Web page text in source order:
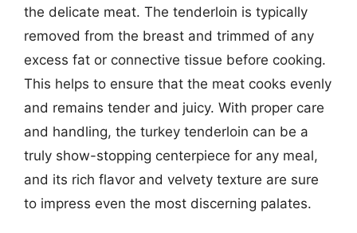
the delicate meat. The tenderloin is typically
removed from the breast and trimmed of any
excess fat or connective tissue before cooking.
This helps to ensure that the meat cooks evenly
and remains tender and juicy. With proper care
and handling, the turkey tenderloin can be a
truly show-stopping centerpiece for any meal,
and its rich flavor and velvety texture are sure
to impress even the most discerning palates.